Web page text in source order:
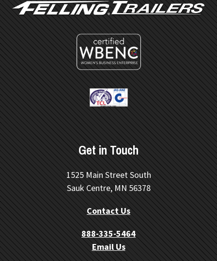
Get in Touch
1525 Main Street South
Sauk Centre, MN 56378
Contact Us
888-335-5464
Email Us